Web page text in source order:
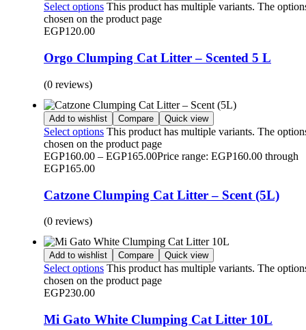
Select options This product has multiple variants. The
chosen on the product page
EGP120.00
Orgo Clumping Cat Litter – Scented 5 L
(0 reviews)
Add to wishlist Compare Quick view
Select options This product has multiple variants. The
chosen on the product page
EGP160.00 – EGP165.00Price range: EGP160.00 through
EGP165.00
Catzone Clumping Cat Litter – Scent (5L)
(0 reviews)
Add to wishlist Compare Quick view
Select options This product has multiple variants. The
chosen on the product page
EGP230.00
Mi Gato White Clumping Cat Litter 10L